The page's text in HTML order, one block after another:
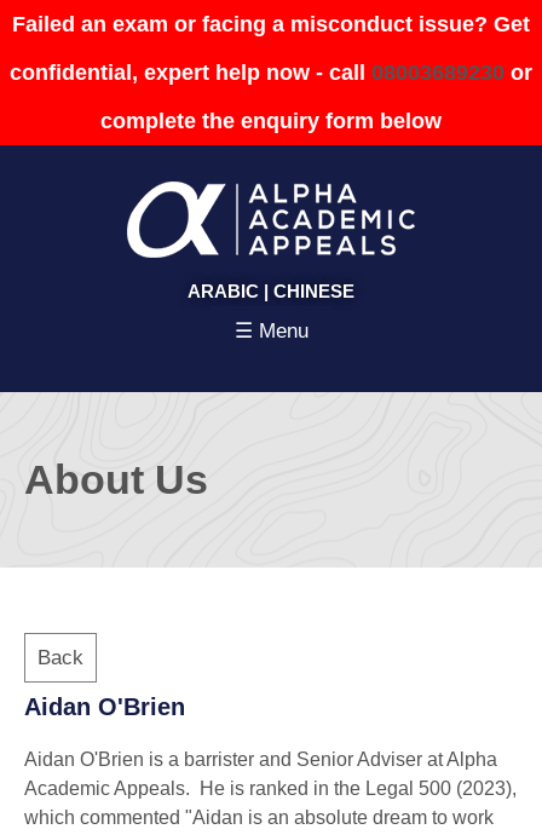
Failed an exam or facing a misconduct issue? Get
confidential, expert help now - call 08003689230 or
complete the enquiry form below
ARABIC | CHINESE
☰ Menu
About Us
Back
Aidan O'Brien
Aidan O'Brien is a barrister and Senior Adviser at Alpha
Academic Appeals. He is ranked in the Legal 500 (2023),
which commented "Aidan is an absolute dream to work